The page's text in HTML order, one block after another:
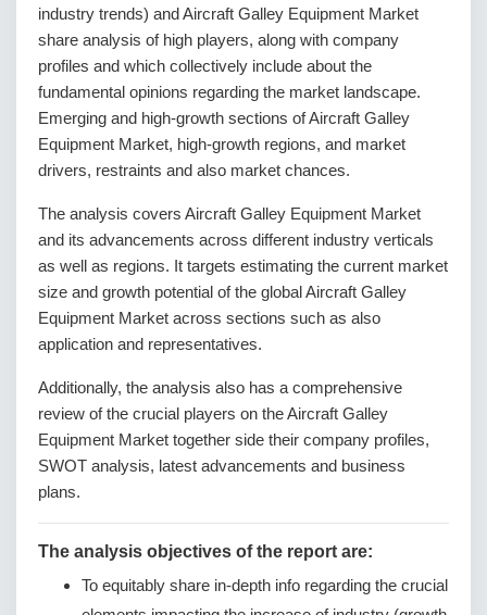
industry trends) and Aircraft Galley Equipment Market
share analysis of high players, along with company
profiles and which collectively include about the
fundamental opinions regarding the market landscape.
Emerging and high-growth sections of Aircraft Galley
Equipment Market, high-growth regions, and market
drivers, restraints and also market chances.
The analysis covers Aircraft Galley Equipment Market
and its advancements across different industry verticals
as well as regions. It targets estimating the current market
size and growth potential of the global Aircraft Galley
Equipment Market across sections such as also
application and representatives.
Additionally, the analysis also has a comprehensive
review of the crucial players on the Aircraft Galley
Equipment Market together side their company profiles,
SWOT analysis, latest advancements and business
plans.
The analysis objectives of the report are:
To equitably share in-depth info regarding the crucial